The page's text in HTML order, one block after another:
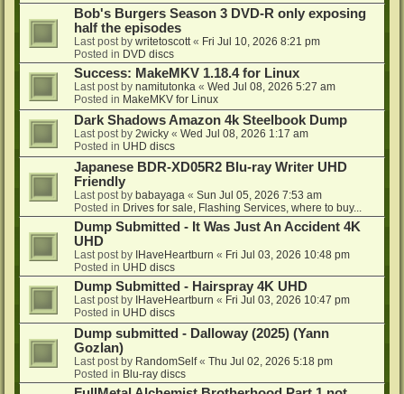
Bob's Burgers Season 3 DVD-R only exposing
half the episodes
Last post by writetoscott « Fri Jul 10, 2026 8:21 pm
Posted in DVD discs
Success: MakeMKV 1.18.4 for Linux
Last post by namitutonka « Wed Jul 08, 2026 5:27 am
Posted in MakeMKV for Linux
Dark Shadows Amazon 4k Steelbook Dump
Last post by 2wicky « Wed Jul 08, 2026 1:17 am
Posted in UHD discs
Japanese BDR-XD05R2 Blu-ray Writer UHD
Friendly
Last post by babayaga « Sun Jul 05, 2026 7:53 am
Posted in Drives for sale, Flashing Services, where to buy...
Dump Submitted - It Was Just An Accident 4K
UHD
Last post by IHaveHeartburn « Fri Jul 03, 2026 10:48 pm
Posted in UHD discs
Dump Submitted - Hairspray 4K UHD
Last post by IHaveHeartburn « Fri Jul 03, 2026 10:47 pm
Posted in UHD discs
Dump submitted - Dalloway (2025) (Yann
Gozlan)
Last post by RandomSelf« Thu Jul 02, 2026 5:18 pm
Posted in Blu-ray discs